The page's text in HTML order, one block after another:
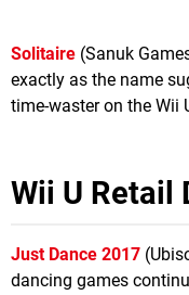
Solitaire (Sanuk
exactly as the name
time-waster on the Wii
Wii U Retail
Just Dance 2017
dancing games